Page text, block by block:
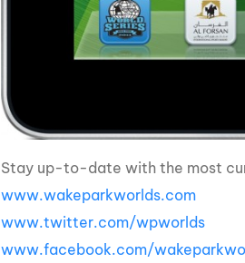
Stay up-to-date with the most
www.wakeparkworlds.com
www.twitter.com/wpworlds
www.facebook.com/